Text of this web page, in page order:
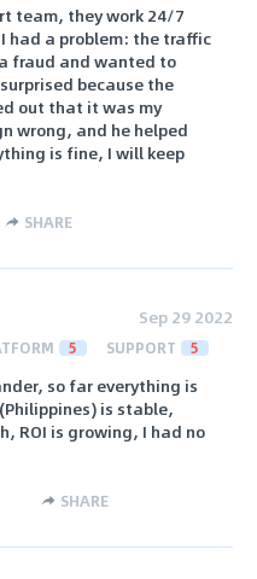
team, they work 24/7
had a problem: the traffic
fraud and wanted to
because the
out that it was my
wrong, and he helped
is fine, I will keep
SHARE
Sep 29 2022
5 SUPPORT 5
so far everything is
is stable,
ROI is growing, I had no
SHARE